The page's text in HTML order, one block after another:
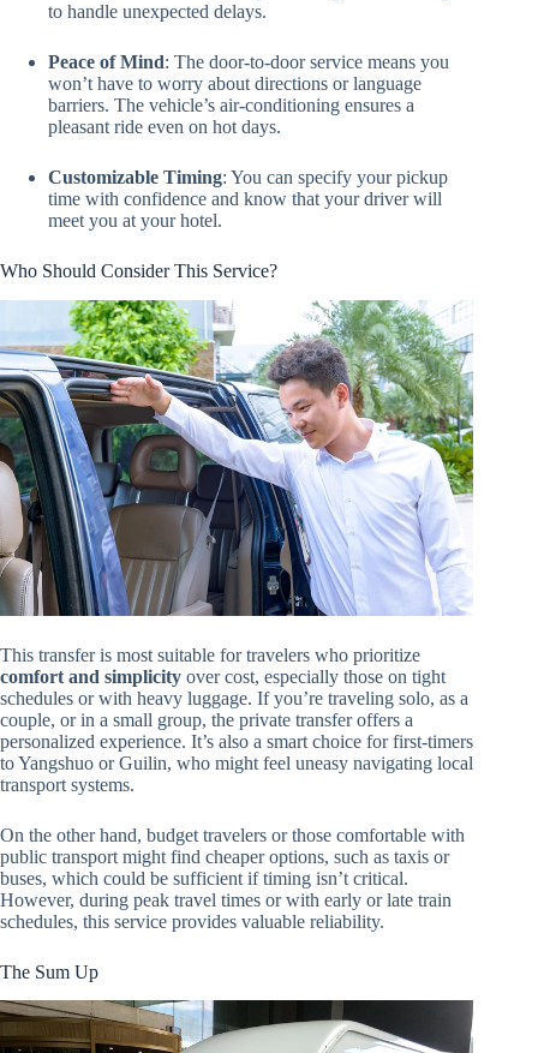
to handle unexpected delays.
Peace of Mind: The door-to-door service means you
won’t have to worry about directions or language
barriers. The vehicle’s air-conditioning ensures a
pleasant ride even on hot days.
Customizable Timing: You can specify your pickup
time with confidence and know that your driver will
meet you at your hotel.
Who Should Consider This Service?
This transfer is most suitable for travelers who prioritize
comfort and simplicity over cost, especially those on tight
schedules or with heavy luggage. If you’re traveling solo, as a
couple, or in a small group, the private transfer offers a
personalized experience. It’s also a smart choice for first-timers
to Yangshuo or Guilin, who might feel uneasy navigating local
transport systems.
On the other hand, budget travelers or those comfortable with
public transport might find cheaper options, such as taxis or
buses, which could be sufficient if timing isn’t critical.
However, during peak travel times or with early or late train
schedules, this service provides valuable reliability.
The Sum Up